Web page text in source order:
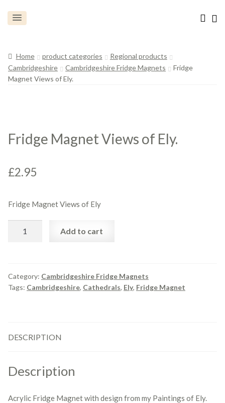
Home product categories
Regional products
Cambridgeshire
Cambridgeshire Fridge Magnets
Fridge
Magnet Views of Ely.
Fridge Magnet Views of Ely.
£2.95
Fridge Magnet Views of Ely
Ely.
quantity
Add to cart
Category: Cambridgeshire Fridge Magnets
Tags: Cambridgeshire, Cathedrals, Ely, Fridge Magnet
DESCRIPTION
Description
Acrylic Fridge Magnet with design from my Paintings of Ely.